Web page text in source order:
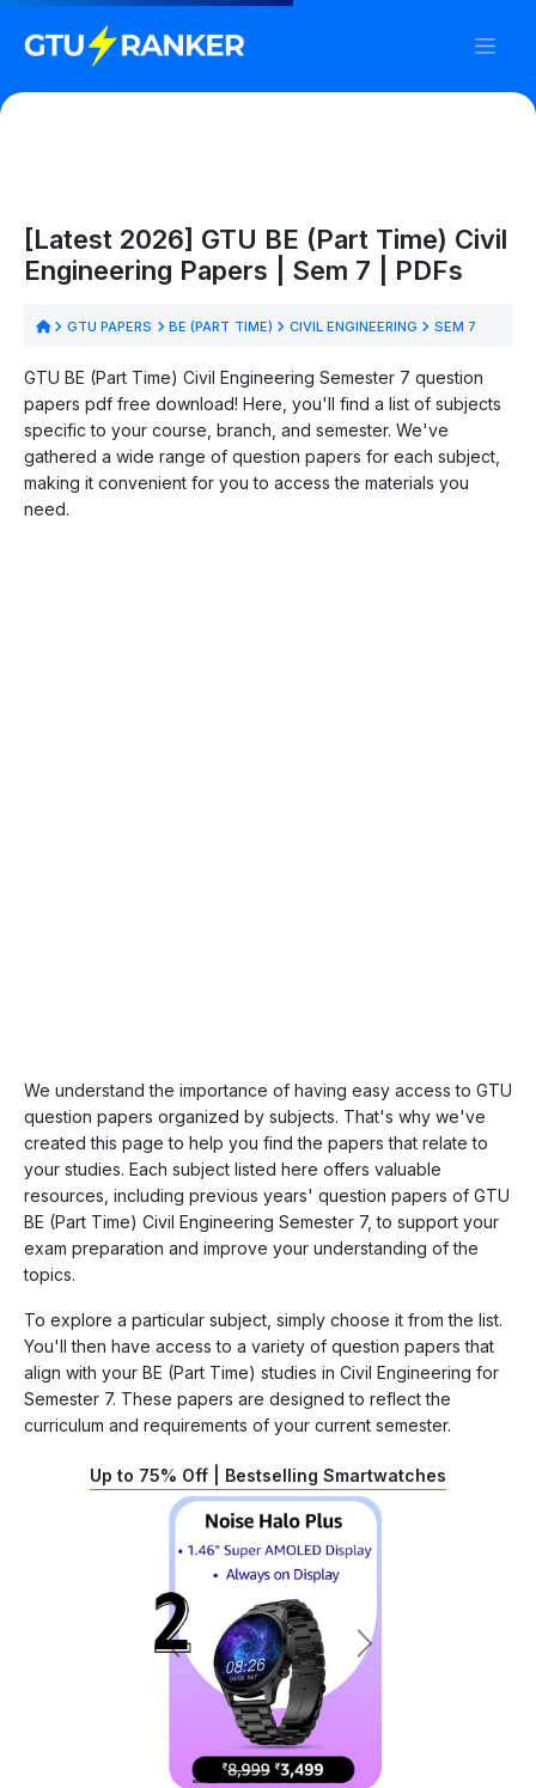
[Latest 2026] GTU BE (Part Time) Civil
Engineering Papers | Sem 7 | PDFs
GTU PAPERS BE (PART TIME) CIVIL ENGINEERING SEM 7
GTU BE (Part Time) Civil Engineering Semester 7 question
papers pdf free download! Here, you'll find a list of subjects
specific to your course, branch, and semester. We've
gathered a wide range of question papers for each subject,
making it convenient for you to access the materials you
need.
We understand the importance of having easy access to GTU
question papers organized by subjects. That's why we've
created this page to help you find the papers that relate to
your studies. Each subject listed here offers valuable
resources, including previous years' question papers of GTU
BE (Part Time) Civil Engineering Semester 7, to support your
exam preparation and improve your understanding of the
topics.
To explore a particular subject, simply choose it from the list.
You'll then have access to a variety of question papers that
align with your BE (Part Time) studies in Civil Engineering for
Semester 7. These papers are designed to reflect the
curriculum and requirements of your current semester.
Up to 75% Off | Bestselling Smartwatches